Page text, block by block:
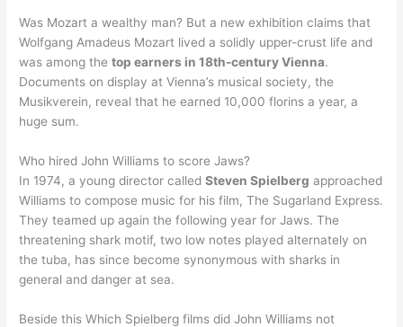
Was Mozart a wealthy man? But a new exhibition claims that
Wolfgang Amadeus Mozart lived a solidly upper-crust life and
was among thetop earners in 18th-century Vienna.
Documents on display at Vienna’s musical society, the
Musikverein, reveal that he earned 10,000 florins a year, a
huge sum.
Who hired John Williams to score Jaws?
In 1974, a young director calledSteven Spielberg approached
Williams to compose music for his film, The Sugarland Express.
They teamed up again the following year for Jaws. The
threatening shark motif, two low notes played alternately on
the tuba, has since become synonymous with sharks in
general and danger at sea.
Beside this Which Spielberg films did John Williams not